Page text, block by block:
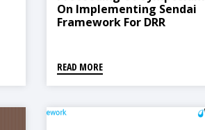
On Implementing Sendai
Framework For DRR
READ MORE